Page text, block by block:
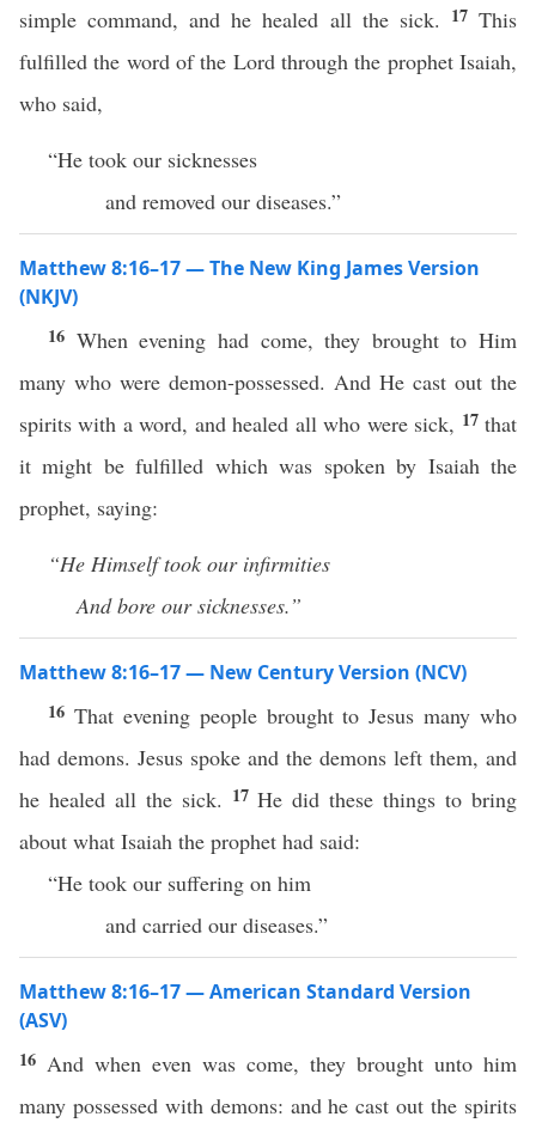
simple command, and he healed all the sick. 17This
fulfilled the word of the Lord through the prophet Isaiah,
who said,
“He took our sicknesses
and removed our diseases.”
Matthew 8:16–17 — The New King James Version
(NKJV)
16 When evening had come, they brought to Him
many who were demon-possessed. And He cast out the
spirits with a word, and healed all who were sick, 17that
it might be fulfilled which was spoken by Isaiah the
prophet, saying:
“He Himself took our infirmities
And bore our sicknesses.”
Matthew 8:16–17 — New Century Version (NCV)
16 That evening people brought to Jesus many who
had demons. Jesus spoke and the demons left them, and
he healed all the sick. 17He did these things to bring
about what Isaiah the prophet had said:
“He took our suffering on him
and carried our diseases.”
Matthew 8:16–17 — American Standard Version
(ASV)
16 And when even was come, they brought unto him
many possessed with demons: and he cast out the spirits